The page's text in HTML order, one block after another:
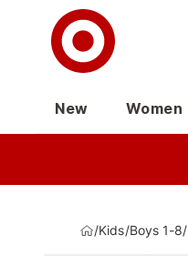
New Women
/Kids/Boys 1-8/